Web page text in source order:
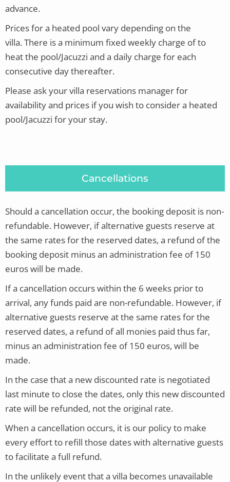
advance.
Prices for a heated pool vary depending on the
villa.There is a minimum fixed weekly charge of to
heat the pool/Jacuzzi and a daily charge for each
consecutive day thereafter.
Please ask your villa reservations manager for
availability and prices if you wish to consider a heated
pool/Jacuzzi for your stay.
Cancellations
Should a cancellation occur, the booking deposit is non-
refundable. However, if alternative guests reserve at
the same rates for the reserved dates, a refund of the
booking deposit minus an administration fee of 150
euros will be made.
If a cancellation occurs within the 6 weeks prior to
arrival, any funds paid are non-refundable. However, if
alternative guests reserve at the same rates for the
reserved dates, a refund of all monies paid thus far,
minus an administration fee of 150 euros, will be
made.
In the case that a new discounted rate is negotiated
last minute to close the dates, only this new discounted
rate will be refunded, not the original rate.
When a cancellation occurs, it is our policy to make
every effort to refill those dates with alternative guests
to facilitate a full refund.
In the unlikely event that a villa becomes unavailable